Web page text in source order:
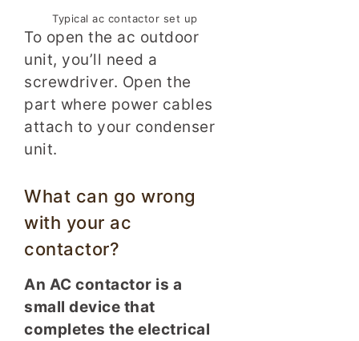
Typical ac contactor set up
To open the ac outdoor
unit, you’ll need a
screwdriver. Open the
part where power cables
attach to your condenser
unit.
What can go wrong
with your ac
contactor?
An AC contactor is a
small device that
completes the electrical